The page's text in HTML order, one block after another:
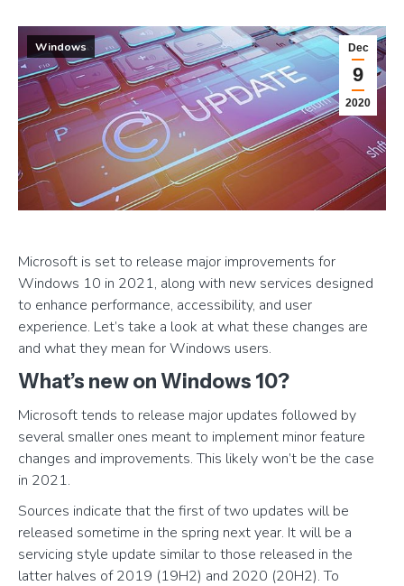
Dec
9
2020
Windows
Microsoft is set to release major improvements for
Windows 10 in 2021, along with new services designed
to enhance performance, accessibility, and user
experience. Let’s take a look at what these changes are
and what they mean for Windows users.
What’s new on Windows 10?
Microsoft tends to release major updates followed by
several smaller ones meant to implement minor feature
changes and improvements. This likely won’t be the case
in 2021.
Sources indicate that the first of two updates will be
released sometime in the spring next year. It will be a
servicing style update similar to those released in the
latter halves of 2019 (19H2) and 2020 (20H2). To